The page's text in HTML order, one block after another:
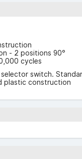
- 2 positions 90°
cycles
switch.
plastic construction